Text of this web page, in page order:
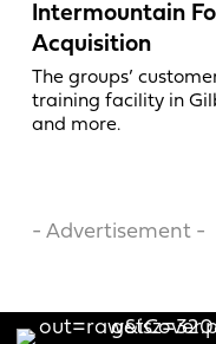
Intermountain
Acquisition
The groups’
training facility in
and more.
- Advertisement -